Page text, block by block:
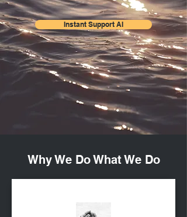
Instant Support AI
Why We Do What We Do